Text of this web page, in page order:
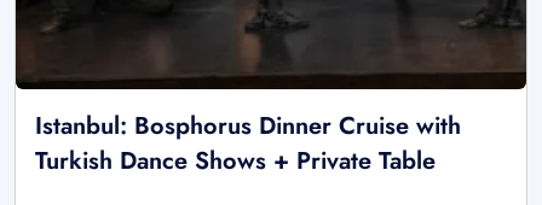
Istanbul: Bosphorus Dinner Cruise with
Turkish Dance Shows + Private Table